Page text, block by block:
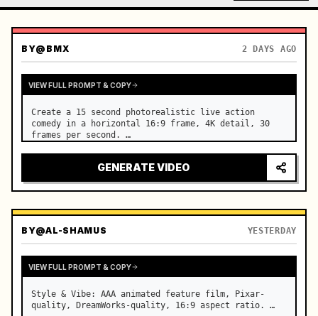
BY@BMX 2 DAYS AGO
VIEW FULL PROMPT & COPY
Create a 15 second photorealistic live action
comedy in a horizontal 16:9 frame, 4K detail, 30
frames per second. …
GENERATE VIDEO
BY@AL-SHAMUS YESTERDAY
VIEW FULL PROMPT & COPY
Style & Vibe: AAA animated feature film, Pixar-
quality, DreamWorks-quality, 16:9 aspect ratio. …